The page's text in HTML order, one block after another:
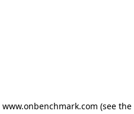
www.onbenchmark.com (see the